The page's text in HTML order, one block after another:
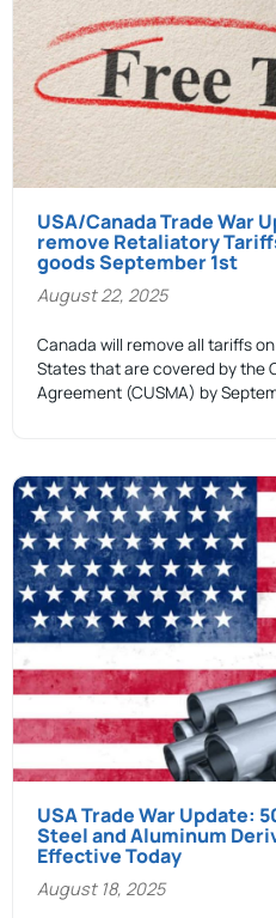
USA/Canada Trade War
remove Retaliatory
goods September 1st
August 22, 2025
Canada will remove all tariffs
States that are covered by the
Agreement (CUSMA) by
USA Trade War Update:
Steel and Aluminum
Effective Today
August 18, 2025